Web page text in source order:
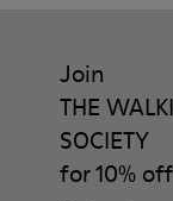
Join
THE
SOCIETY
for 10% off